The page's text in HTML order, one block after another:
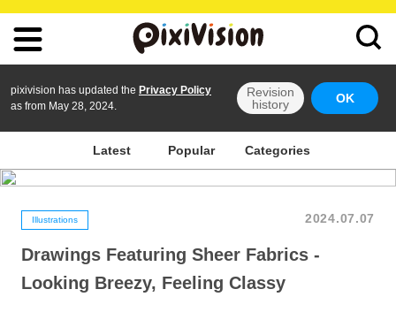
pixivision has updated the Privacy Policy
as from May 28, 2024.
Revision
history
OK
Latest Popular Categories
Illustrations 2024.07.07
Drawings Featuring Sheer Fabrics -
Looking Breezy, Feeling Classy